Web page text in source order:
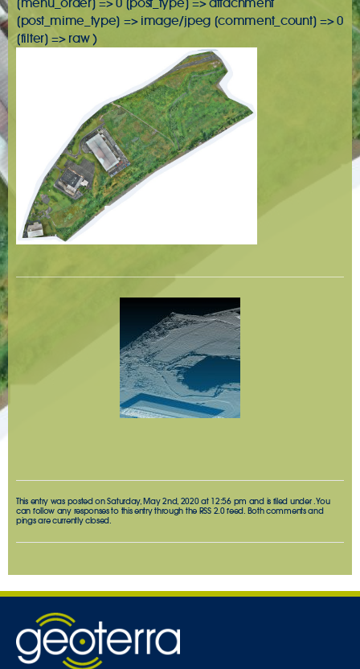
[post_mime_type] => image/jpeg [comment_count] => 0
[filter] => raw )
This entry was posted on Saturday, May 2nd, 2020 at 12:56 pm and is filed under . You
can follow any responses to this entry through the RSS 2.0feed. Both comments and
pings are currently closed.